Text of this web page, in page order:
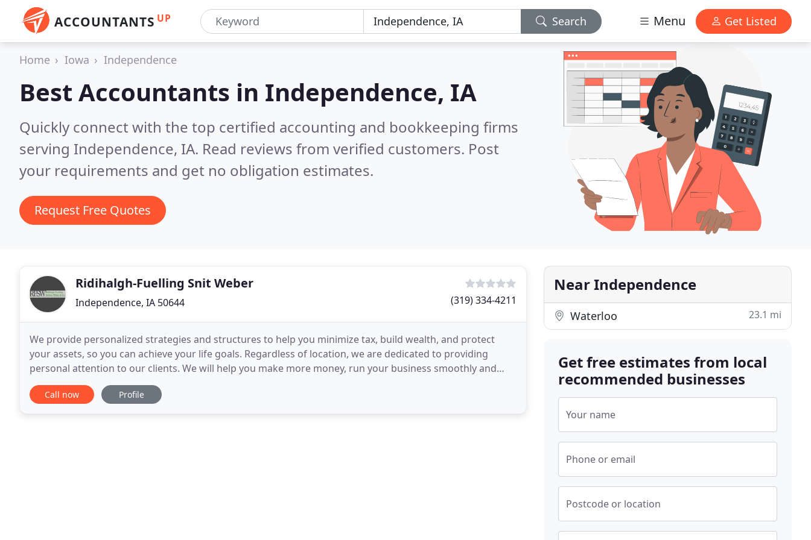
ACCOUNTANTS UP Search Menu Get Listed
Home Iowa Independence
Best Accountants in Independence, IA
Quickly connect with the top certified accounting and bookkeeping firms
serving Independence, IA. Read reviews from verified customers. Post
your requirements and get no obligation estimates.
Request Free Quotes
Ridihalgh-Fuelling Snit Weber
Independence, IA 50644 (319) 334-4211
We provide personalized strategies and structures to help you minimize tax, build wealth, and protect
your assets, so you can achieve your life goals. Regardless of location, we are dedicated to providing
personal attention to our clients. We will help you make more money, run your business smoothly and
Call now Profile
Near Independence
Waterloo 23.1 mi
Get free estimates from local
recommended businesses
Your name
Phone or email
Postcode or location